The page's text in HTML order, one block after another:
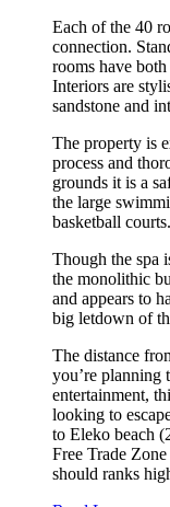
Each of the 40
connection.
rooms have
Interiors are
sandstone and
The property is
process and
grounds it is a
the large
basketball courts.
Though the spa
the monolithic
and appears to
big letdown of
The distance
you’re
entertainment,
looking to
to Eleko beach
Free Trade
should ranks